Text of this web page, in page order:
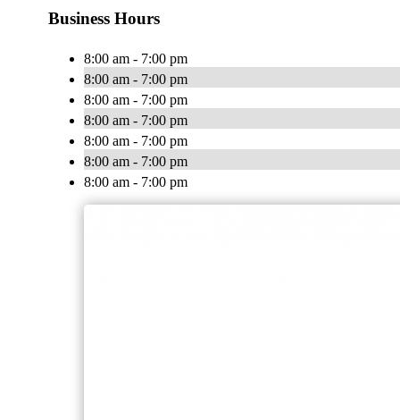
Business Hours
8:00 am - 7:00 pm
8:00 am - 7:00 pm
8:00 am - 7:00 pm
8:00 am - 7:00 pm
8:00 am - 7:00 pm
8:00 am - 7:00 pm
8:00 am - 7:00 pm